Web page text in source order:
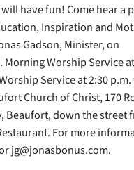
have fun! Come hear a
Inspiration and
Gadson, Minister, on
Morning Worship Service
Service at 2:30
Church of Christ, 170
Beaufort, down the street
For more
jg@jonasbonus.com.